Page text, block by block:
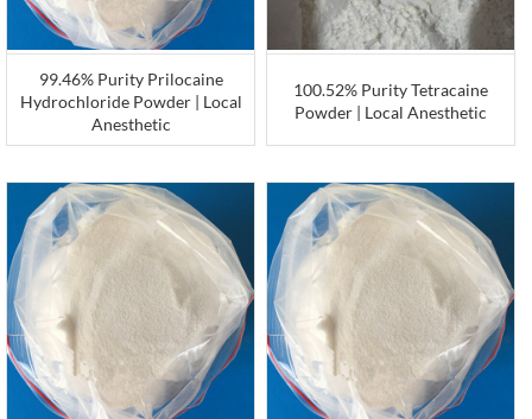
99.46% Purity Prilocaine
Hydrochloride Powder | Local
Anesthetic
100.52% Purity Tetracaine
Powder | Local Anesthetic